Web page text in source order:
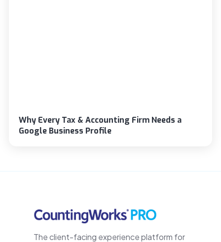
Why Every Tax & Accounting Firm Needs a
Google Business Profile
The client-facing experience platform for